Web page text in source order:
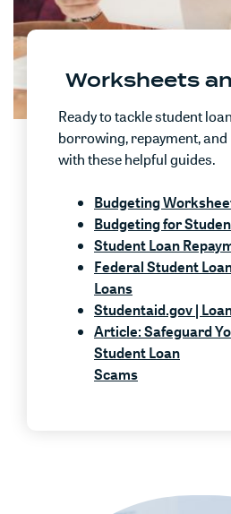
Worksheets
Ready to tackle student
borrowing, repayment,
with these helpful guides.
Budgeting
Budgeting for
Student Loan
Federal Student
Loans(Opens in a
Studentaid.gov |
Article: Safeguard
Student Loan
Scams